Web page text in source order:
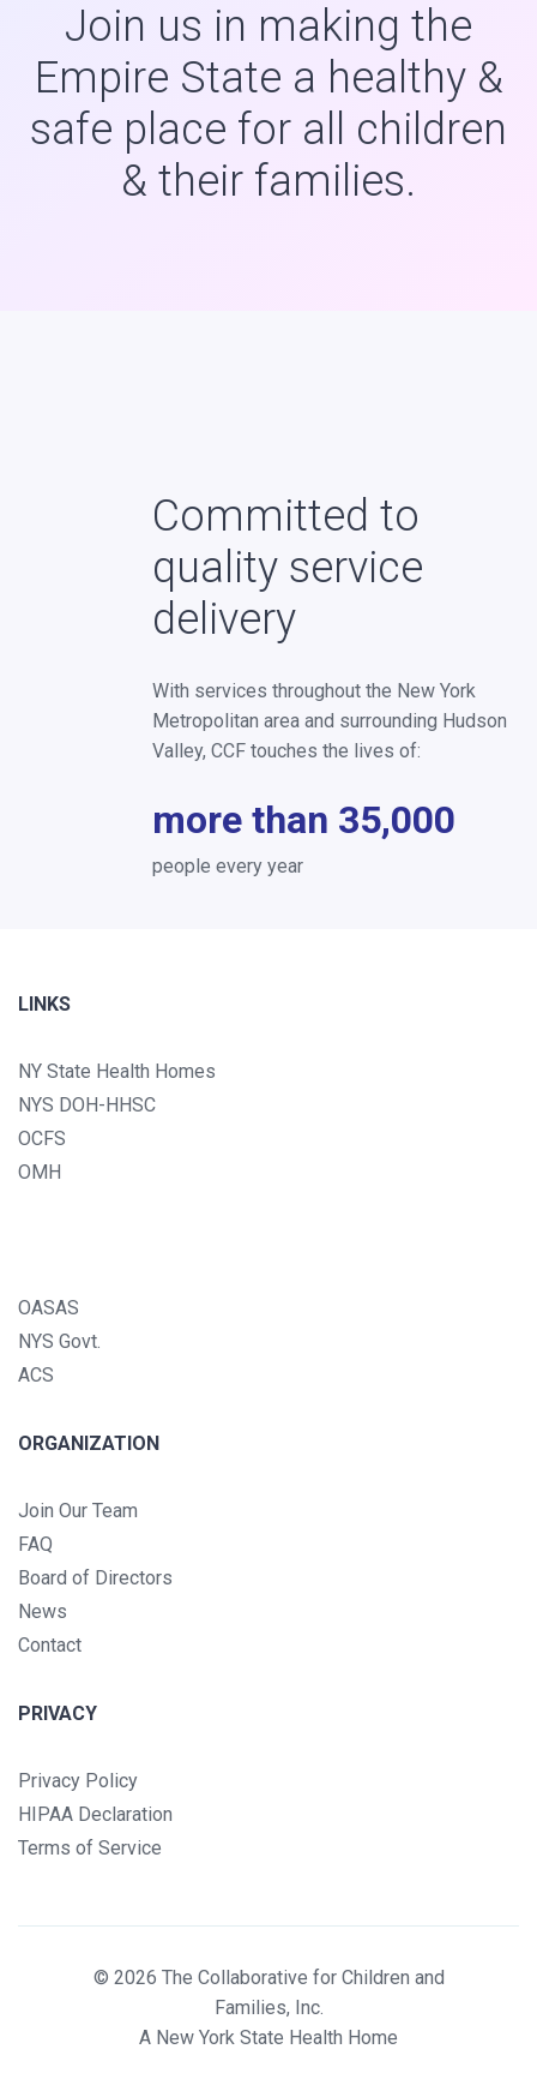
Join us in making the
Empire State a healthy &
safe place for all children
& their families.
Committed to
quality service
delivery
With services throughout the New York
Metropolitan area and surrounding Hudson
Valley, CCF touches the lives of:
more than 35,000
people every year
LINKS
NY State Health Homes
NYS DOH-HHSC
OCFS
OMH
OASAS
NYS Govt.
ACS
ORGANIZATION
Join Our Team
FAQ
Board of Directors
News
Contact
PRIVACY
Privacy Policy
HIPAA Declaration
Terms of Service
© 2026 The Collaborative for Children and
Families, Inc.
A New York State Health Home